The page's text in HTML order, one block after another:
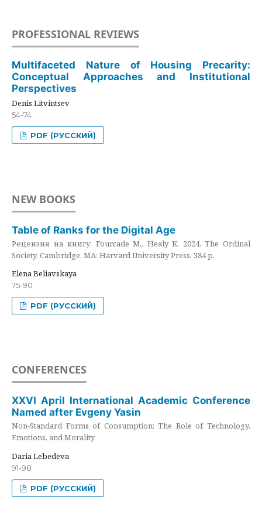
PROFESSIONAL REVIEWS
Multifaceted Nature of Housing Precarity:
Conceptual Approaches and Institutional
Perspectives
Denis Litvintsev
54-74
PDF (РУССКИЙ)
NEW BOOKS
Table of Ranks for the Digital Age
Рецензия на книгу: Fourcade M., Healy K. 2024. The Ordinal
Society. Cambridge, MA: Harvard University Press. 384 p.
Elena Beliavskaya
75-90
PDF (РУССКИЙ)
CONFERENCES
XXVI April International Academic Conference
Named after Evgeny Yasin
Non-Standard Forms of Consumption: The Role of Technology,
Emotions, and Morality
Daria Lebedeva
91-98
PDF (РУССКИЙ)